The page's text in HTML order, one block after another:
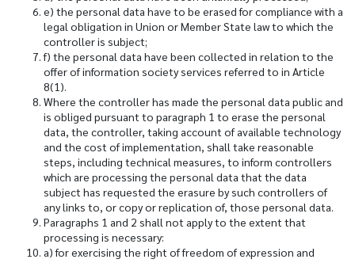
e) the personal data have to be erased for compliance with a
legal obligation in Union or Member State law to which the
controller is subject;
f) the personal data have been collected in relation to the
offer of information society services referred to in Article
8(1).
Where the controller has made the personal data public and
is obliged pursuant to paragraph 1 to erase the personal
data, the controller, taking account of available technology
and the cost of implementation, shall take reasonable
steps, including technical measures, to inform controllers
which are processing the personal data that the data
subject has requested the erasure by such controllers of
any links to, or copy or replication of, those personal data.
Paragraphs 1 and 2 shall not apply to the extent that
processing is necessary:
a) for exercising the right of freedom of expression and